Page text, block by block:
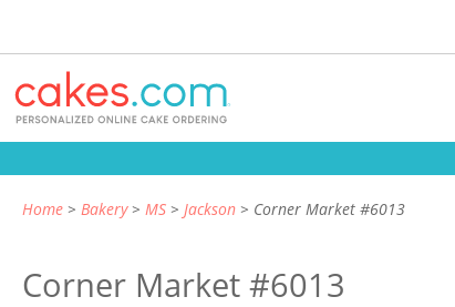
Home Bakery MS Jackson Corner Market #6013
Corner Market #6013